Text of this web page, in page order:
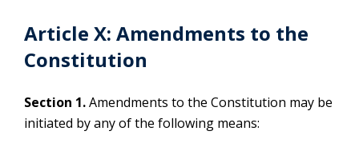
Article X: Amendments to the
Constitution
Section 1.Amendments to the Constitution may be
initiated by any of the following means: